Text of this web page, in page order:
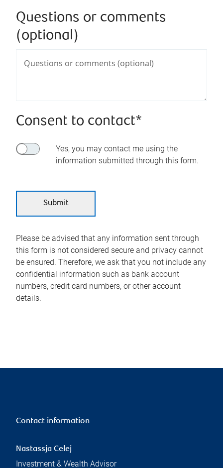
Questions or comments
(optional)
Consent to contact*
Yes, you may contact me using the
information submitted through this form.
Please be advised that any information sent through
this form is not considered secure and privacy cannot
be ensured. Therefore, we ask that you not include any
confidential information such as bank account
numbers, credit card numbers, or other account
details.
Contact information
Nastassja Celej
Investment & Wealth Advisor